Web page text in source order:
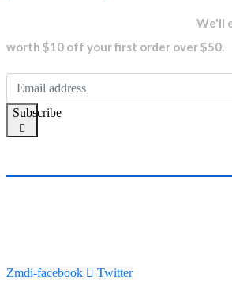
We'll
worth $10 off your first order over $50.
Subscribe
Zmdi-facebook Twitter